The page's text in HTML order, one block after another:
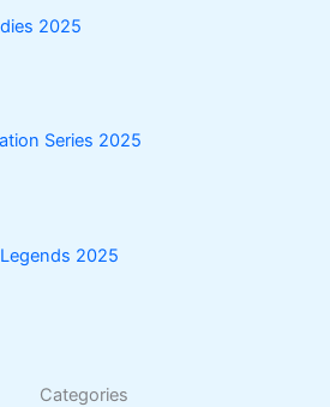
2025
Series 2025
2025
Categories